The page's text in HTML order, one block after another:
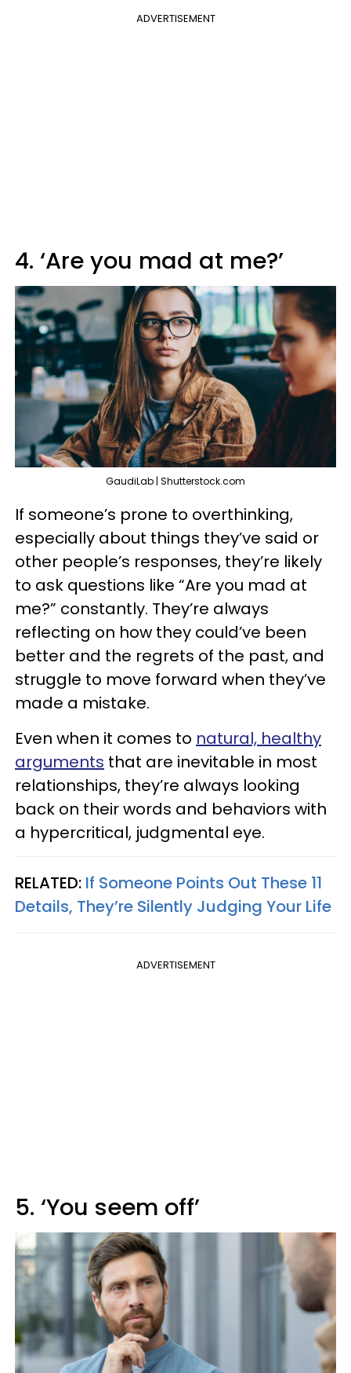
ADVERTISEMENT
4. ‘Are you mad at me?’
GaudiLab | Shutterstock.com
If someone’s prone to overthinking,
especially about things they’ve said or
other people’s responses, they’re likely
to ask questions like “Are you mad at
me?” constantly. They’re always
reflecting on how they could’ve been
better and the regrets of the past, and
struggle to move forward when they’ve
made a mistake.
Even when it comes to natural, healthy
arguments that are inevitable in most
relationships, they’re always looking
back on their words and behaviors with
a hypercritical, judgmental eye.
RELATED: If Someone Points Out These 11
Details, They’re Silently Judging Your Life
ADVERTISEMENT
5. ‘You seem off’